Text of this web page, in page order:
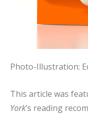
Photo-Illustration:
This article was
York’s reading